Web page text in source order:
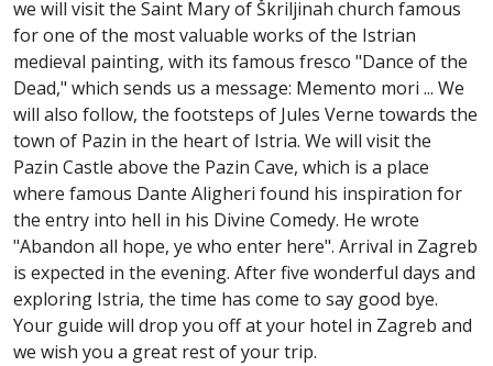
we will visit the Saint Mary of Škriljinah church famous
for one of the most valuable works of the Istrian
medieval painting, with its famous fresco "Dance of the
Dead," which sends us a message: Memento mori ... We
will also follow, the footsteps of Jules Verne towards the
town of Pazin in the heart of Istria. We will visit the
Pazin Castle above the Pazin Cave, which is a place
where famous Dante Aligheri found his inspiration for
the entry into hell in his Divine Comedy. He wrote
"Abandon all hope, ye who enter here". Arrival in Zagreb
is expected in the evening. After five wonderful days and
exploring Istria, the time has come to say good bye.
Your guide will drop you off at your hotel in Zagreb and
we wish you a great rest of your trip.